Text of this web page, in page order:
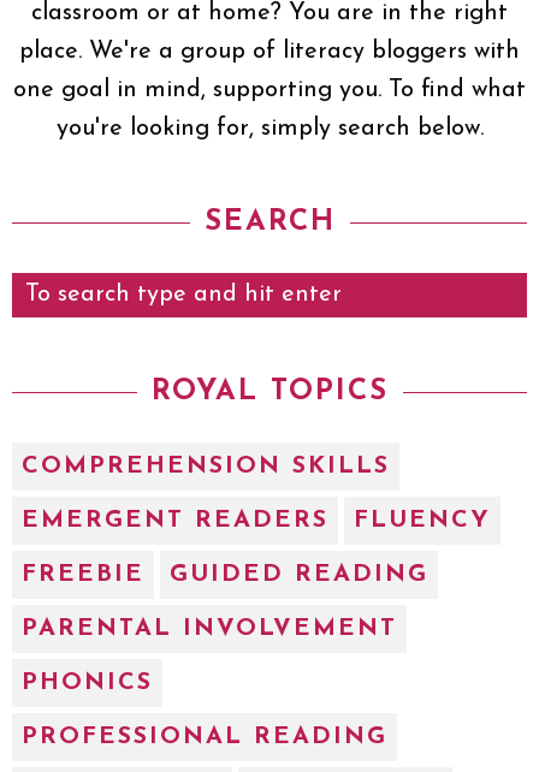
classroom or at home? You are in the right
place. We're a group of literacy bloggers with
one goal in mind, supporting you. To find what
you're looking for, simply search below.
SEARCH
ROYAL TOPICS
COMPREHENSION SKILLS
EMERGENT READERS FLUENCY
FREEBIE GUIDED READING
PARENTAL INVOLVEMENT
PHONICS
PROFESSIONAL READING